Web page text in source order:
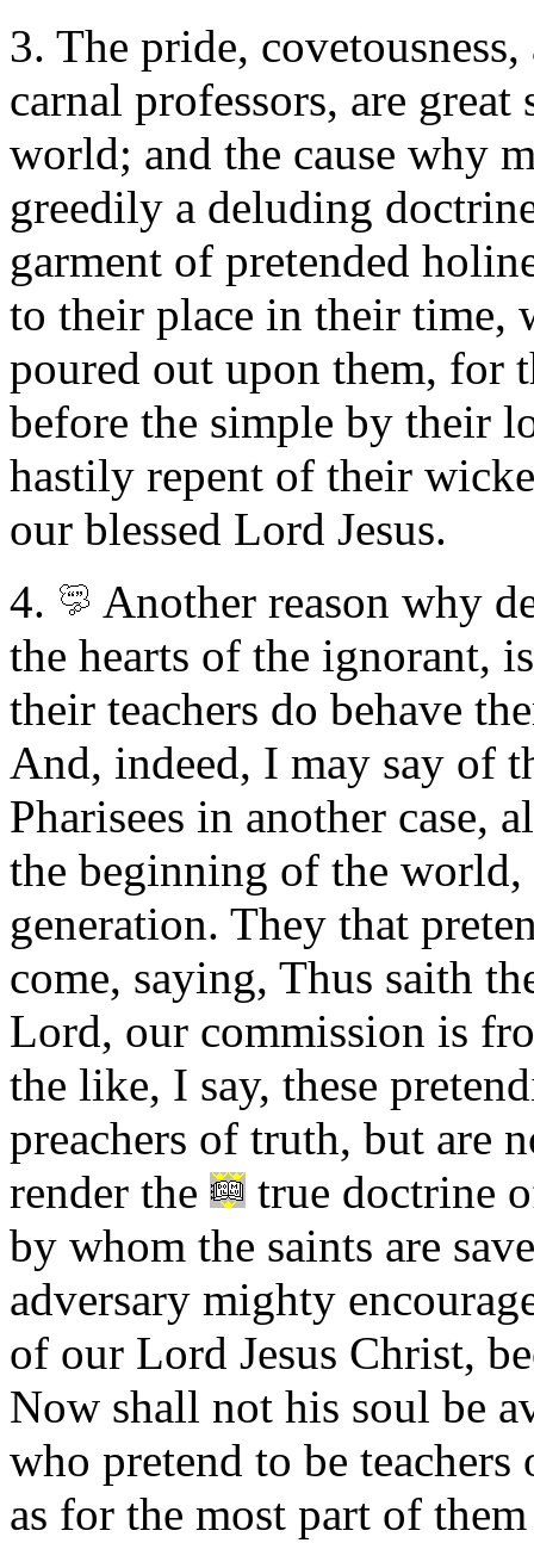
3. The pride,
carnal professors, are
world; and the cause why
greedily a deluding
garment of pretended
to their place in their time,
poured out upon them, for
before the simple by their
hastily repent of their
our blessed Lord Jesus.
4.
Another reason why
the hearts of the ignorant,
their teachers do behave
And, indeed, I may say of
Pharisees in another case,
the beginning of the
generation. They that
come, saying, Thus saith
Lord, our commission is
the like, I say, these
preachers of truth, but are
render the
true doctrine
by whom the saints are
adversary mighty
of our Lord Jesus Christ,
Now shall not his soul be
who pretend to be
as for the most part of